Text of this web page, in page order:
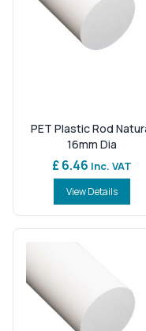
PET Plastic Rod
16mm Dia
£ 6.46 Inc. VAT
View Details